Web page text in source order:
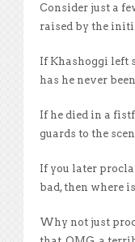
Consider just a
raised by the
If Khashoggi left
has he never
If he died in a
guards to the
If you later
bad, then where
Why not just